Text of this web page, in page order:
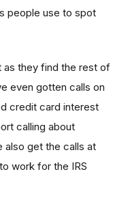
people use to spot
as they find the rest of
even gotten calls on
credit card interest
calling about
also get the calls at
work for the IRS